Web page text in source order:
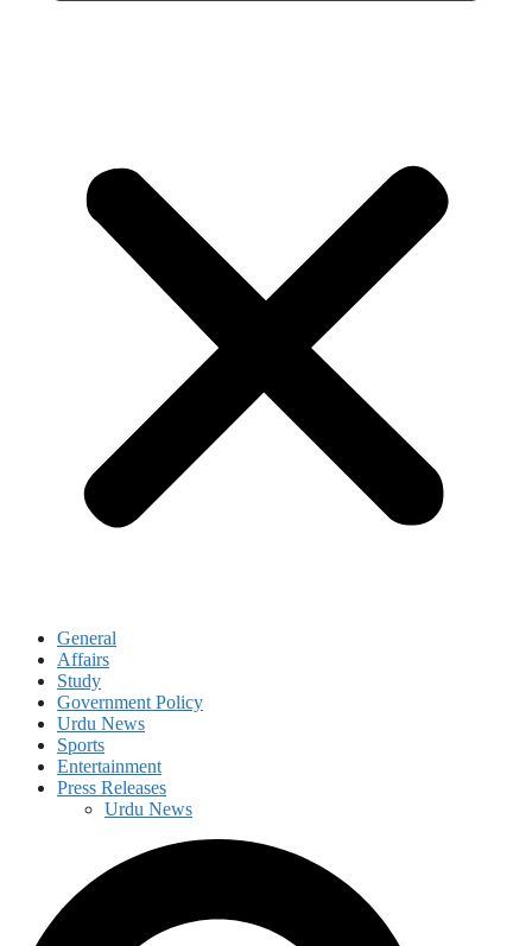
General
Affairs
Study
Government Policy
Urdu News
Sports
Entertainment
Press Releases
Urdu News